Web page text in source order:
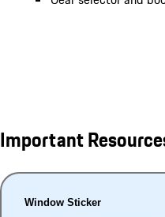
Important
Window Sticker